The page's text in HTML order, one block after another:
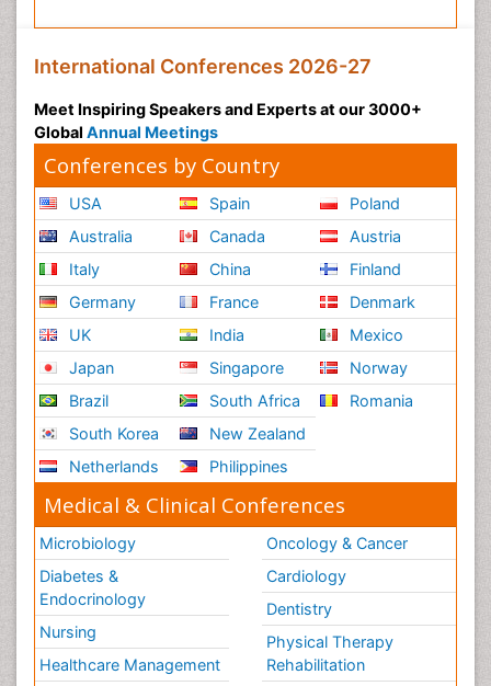
International Conferences 2026-27
Meet Inspiring Speakers and Experts at our 3000+
Global Annual Meetings
Conferences by Country
USA
Australia
Italy
Germany
UK
Japan
Brazil
South Korea
Netherlands
Spain
Canada
China
France
India
Singapore
South Africa
New Zealand
Philippines
Poland
Austria
Finland
Denmark
Mexico
Norway
Romania
Medical & Clinical Conferences
Microbiology
Diabetes &
Endocrinology
Nursing
Healthcare Management
Oncology & Cancer
Cardiology
Dentistry
Physical Therapy
Rehabilitation